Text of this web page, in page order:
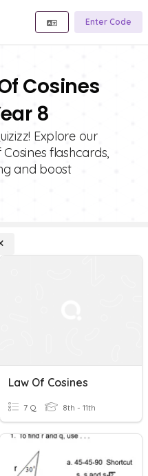
Enter Code
Cosines
8
Explore our
flashcards,
and boost
Law Of Cosines
7 Q 8th - 11th